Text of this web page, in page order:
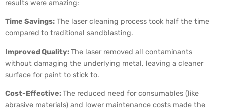
results were amazing:
Time Savings: The laser cleaning process took half the time
compared to traditional sandblasting.
Improved Quality:The laser removed all contaminants
without damaging the underlying metal, leaving a cleaner
surface for paint to stick to.
Cost-Effective:The reduced need for consumables (like
abrasive materials) and lower maintenance costs made the